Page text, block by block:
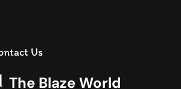
Us
The Blaze World